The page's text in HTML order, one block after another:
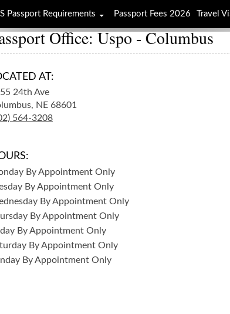
Office: Uspo - Columbus
AT:
24th Ave
NE 68601
564-3208
By Appointment Only
By Appointment Only
By Appointment Only
By Appointment Only
By Appointment Only
By Appointment Only
By Appointment Only
Passport Requirements Passport Fees 2026 Travel